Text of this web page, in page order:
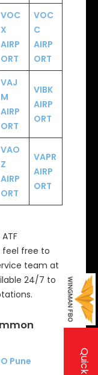
VOC
X
AIRP
ORT
VOC
C
AIRP
ORT
VAJ
M
AIRP
ORT
VIBK
AIRP
ORT
VAO
Z
AIRP
ORT
VAPR
AIRP
ORT
feel free to
team at
24/7 to
Pune